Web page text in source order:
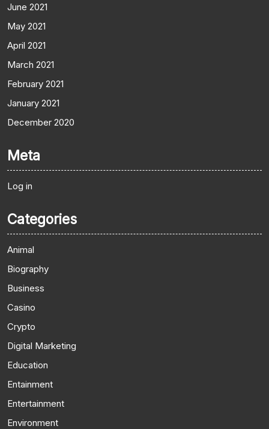
June 2021
May 2021
April 2021
March 2021
February 2021
January 2021
December 2020
Meta
Log in
Categories
Animal
Biography
Business
Casino
Crypto
Digital Marketing
Education
Entainment
Entertainment
Environment